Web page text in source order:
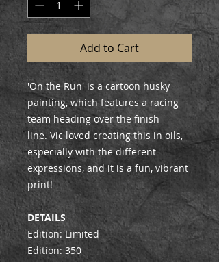
Add to Cart
'On the Run' is a cartoon husky
painting, which features a racing
team heading over the finish
line. Vic loved creating this in oils,
especially with the different
expressions, and it is a fun, vibrant
print!
DETAILS
Edition: Limited
Edition: 350